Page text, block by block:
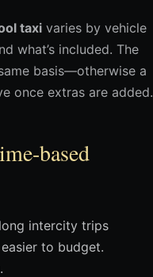
taxi varies by vehicle
what’s included. The
basis—otherwise a
once extras are added.
based
intercity trips
to budget.